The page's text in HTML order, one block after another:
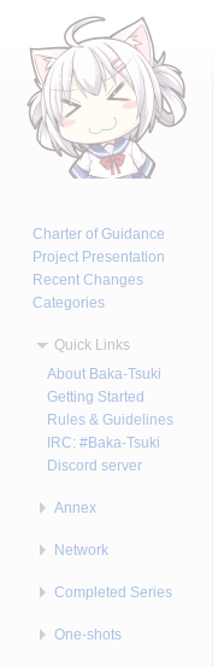
Charter of Guidance
Project Presentation
Recent Changes
Categories
Quick Links
About Baka-Tsuki
Getting Started
Rules & Guidelines
IRC: #Baka-Tsuki
Discord server
Annex
Network
Completed Series
One-shots